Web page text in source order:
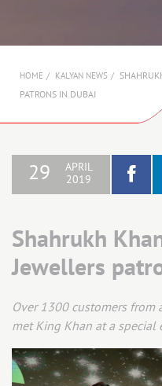
HOME KALYAN NEWS
PATRONS IN DUBAI
29
APRIL
2019
Shahrukh
Jewellers
Over 1300 customers from
met King Khan at a special